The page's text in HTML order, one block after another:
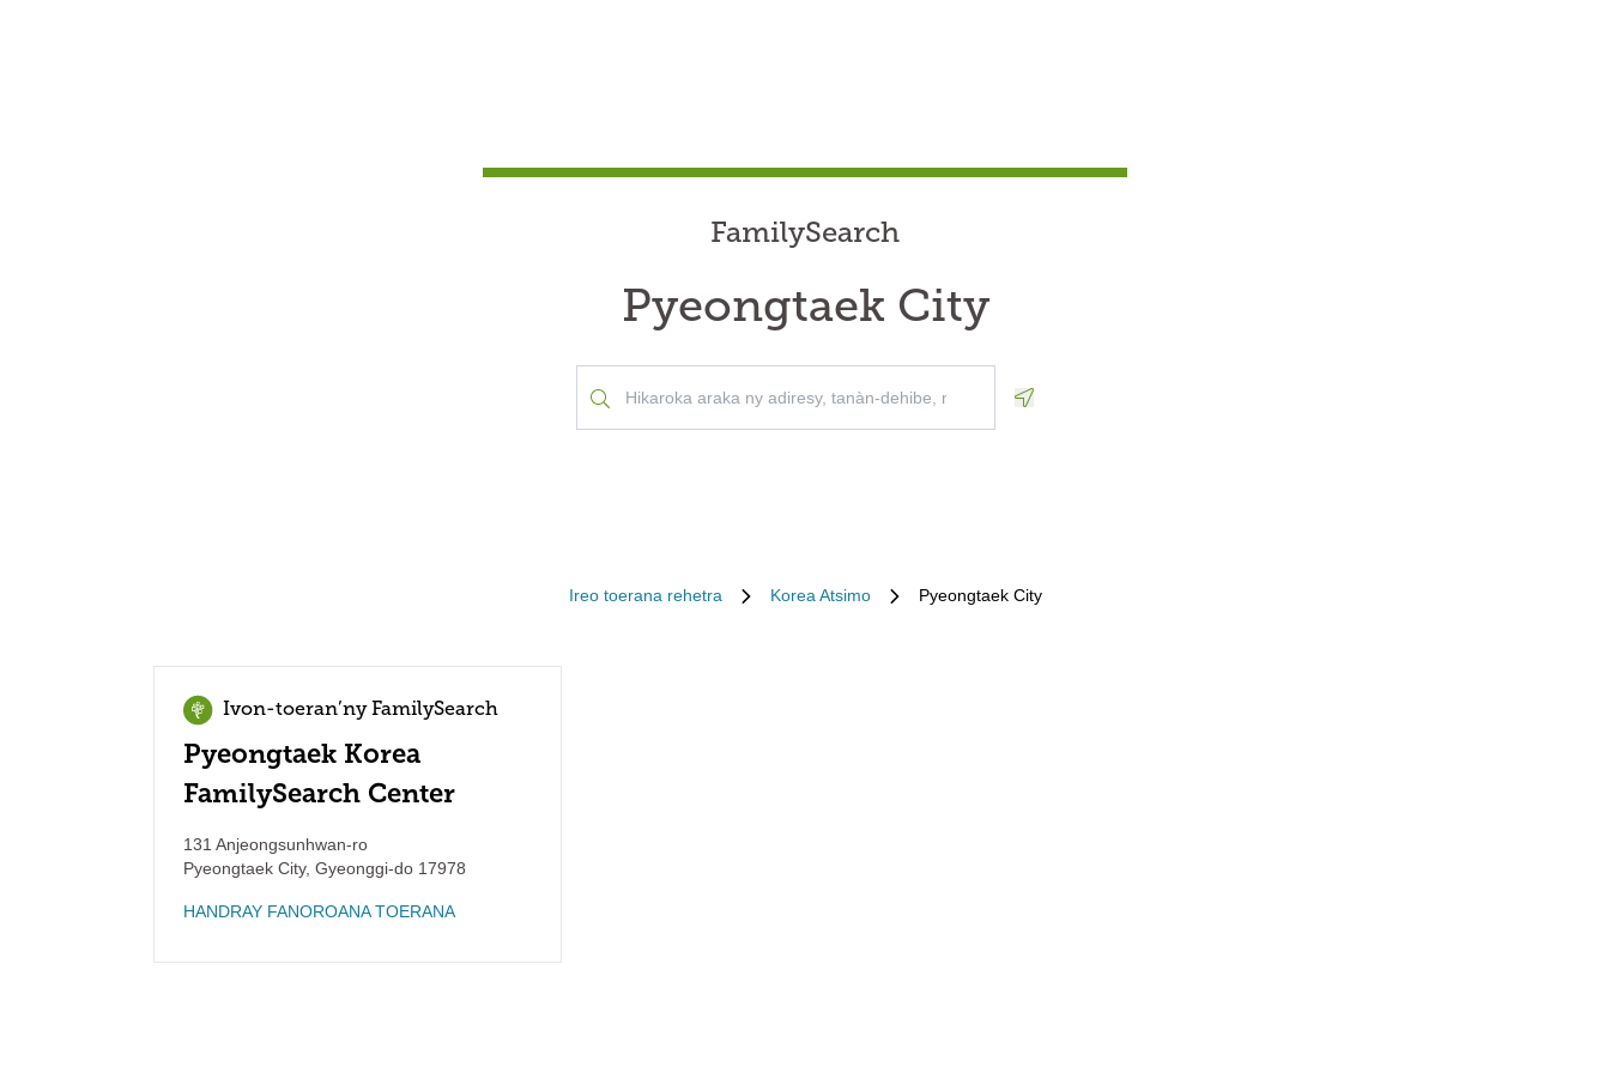
FamilySearch
Pyeongtaek City
Ireo toerana rehetra Korea Atsimo Pyeongtaek City
Ivon-toeran’ny FamilySearch
Pyeongtaek Korea
FamilySearch Center
131 Anjeongsunhwan-ro
Pyeongtaek City, Gyeonggi-do 17978
HANDRAY FANOROANA TOERANA